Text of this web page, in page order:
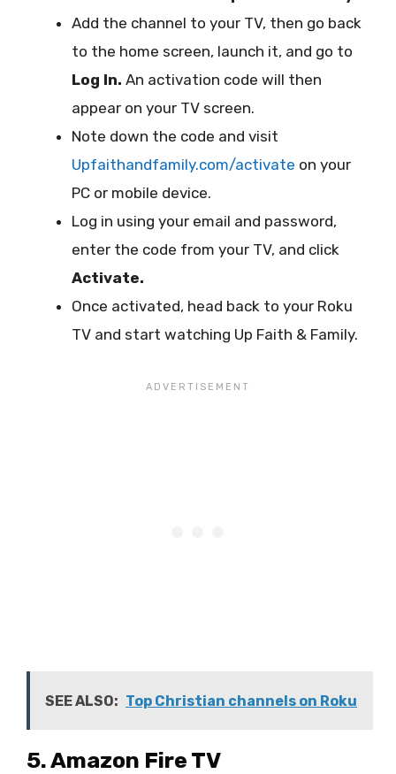
Add the channel to your TV, then go back
to the home screen, launch it, and go to
Log In. An activation code will then
appear on your TV screen.
Note down the code and visit
Upfaithandfamily.com/activate on your
PC or mobile device.
Log in using your email and password,
enter the code from your TV, and click
Activate.
Once activated, head back to your Roku
TV and start watching Up Faith & Family.
SEE ALSO: Top Christian channels on Roku
5. Amazon Fire TV